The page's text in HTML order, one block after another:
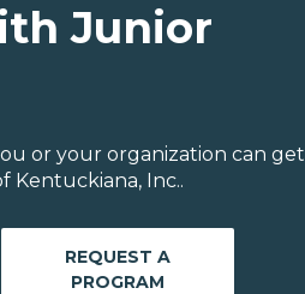
Junior
or your organization can get
Kentuckiana, Inc..
REQUEST A
PROGRAM